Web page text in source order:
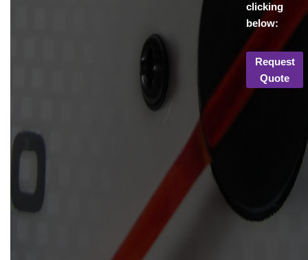
clicking
below:
Request
Quote